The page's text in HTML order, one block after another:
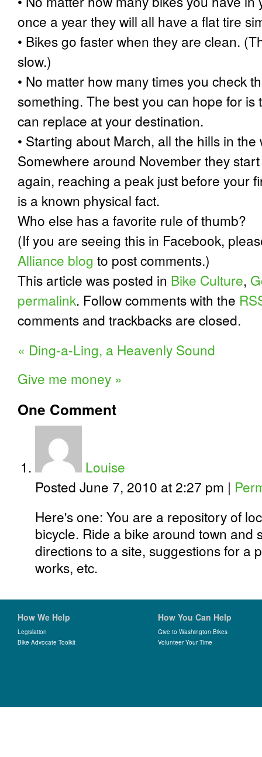
once a year they will all have a flat tire
• Bikes go faster when they are clean.
slow.)
• No matter how many times you check
something. The best you can hope for is
can replace at your destination.
• Starting about March, all the hills in the
Somewhere around November they
again, reaching a peak just before your
is a known physical fact.
Who else has a favorite rule of thumb?
(If you are seeing this in Facebook,
Alliance blog to post comments.)
This article was posted in Bike Culture,
permalink. Follow comments with the
comments and trackbacks are closed.
« Ding-a-Ling, a Heavenly Sound
Give me money »
One Comment
Louise
Posted June 7, 2010 at 2:27 pm |
Here's one: You are a repository of
bicycle. Ride a bike around town and
directions to a site, suggestions for a
works, etc.
How We Help
Legislation
Bike Advocate Toolkit
How You Can Help
Give to Washington Bikes
Volunteer Your Time